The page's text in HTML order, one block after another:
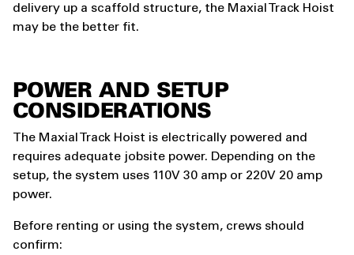
delivery up a scaffold structure, the Maxial Track Hoist
may be the better fit.
POWER AND SETUP
CONSIDERATIONS
The Maxial Track Hoist is electrically powered and
requires adequate jobsite power. Depending on the
setup, the system uses 110V 30 amp or 220V 20 amp
power.
Before renting or using the system, crews should
confirm: